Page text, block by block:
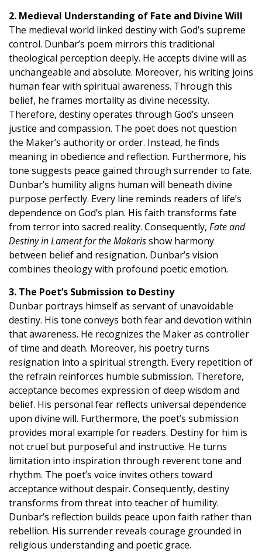
2. Medieval Understanding of Fate and Divine Will
The medieval world linked destiny with God’s supreme
control. Dunbar’s poem mirrors this traditional
theological perception deeply. He accepts divine will as
unchangeable and absolute. Moreover, his writing joins
human fear with spiritual awareness. Through this
belief, he frames mortality as divine necessity.
Therefore, destiny operates through God’s unseen
justice and compassion. The poet does not question
the Maker’s authority or order. Instead, he finds
meaning in obedience and reflection. Furthermore, his
tone suggests peace gained through surrender to fate.
Dunbar’s humility aligns human will beneath divine
purpose perfectly. Every line reminds readers of life’s
dependence on God’s plan. His faith transforms fate
from terror into sacred reality. Consequently, Fate and
Destiny in Lament for the Makarisshow harmony
between belief and resignation. Dunbar’s vision
combines theology with profound poetic emotion.
3. The Poet’s Submission to Destiny
Dunbar portrays himself as servant of unavoidable
destiny. His tone conveys both fear and devotion within
that awareness. He recognizes the Maker as controller
of time and death. Moreover, his poetry turns
resignation into a spiritual strength. Every repetition of
the refrain reinforces humble submission. Therefore,
acceptance becomes expression of deep wisdom and
belief. His personal fear reflects universal dependence
upon divine will. Furthermore, the poet’s submission
provides moral example for readers. Destiny for him is
not cruel but purposeful and instructive. He turns
limitation into inspiration through reverent tone and
rhythm. The poet’s voice invites others toward
acceptance without despair. Consequently, destiny
transforms from threat into teacher of humility.
Dunbar’s reflection builds peace upon faith rather than
rebellion. His surrender reveals courage grounded in
religious understanding and poetic grace.